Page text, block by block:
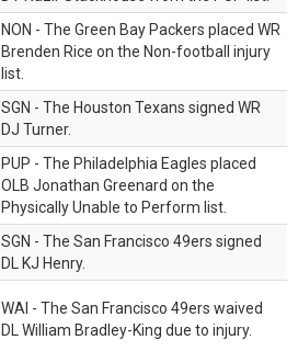
NON - The Green Bay Packers placed WR
Brenden Rice on the Non-football injury
list.
SGN - The Houston Texans signed WR
DJ Turner.
PUP - The Philadelphia Eagles placed
OLB Jonathan Greenard on the
Physically Unable to Perform list.
SGN - The San Francisco 49ers signed
DL KJ Henry.
WAI - The San Francisco 49ers waived
DL William Bradley-King due to injury.